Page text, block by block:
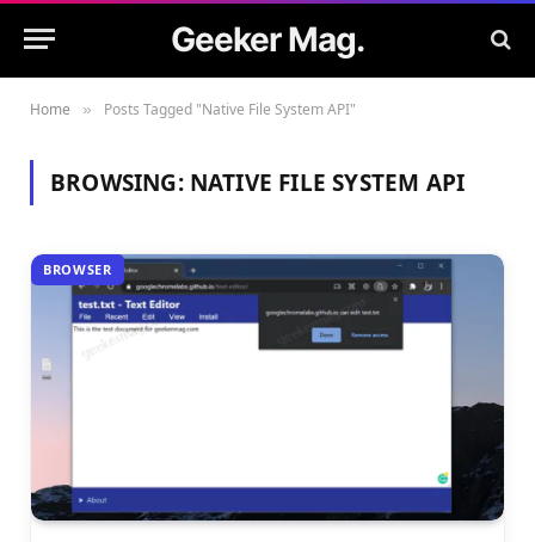
Geeker Mag.
Home » Posts Tagged "Native File System API"
BROWSING: NATIVE FILE SYSTEM API
BROWSER